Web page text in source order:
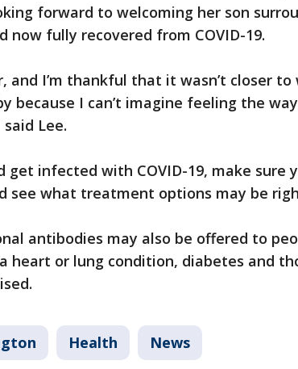
forward to welcoming her son
now fully recovered from COVID-19.
I’m thankful that it wasn’t closer to
because I can’t imagine feeling the
Lee.
get infected with COVID-19, make sure
see what treatment options may be
antibodies may also be offered to
heart or lung condition, diabetes and
Health News